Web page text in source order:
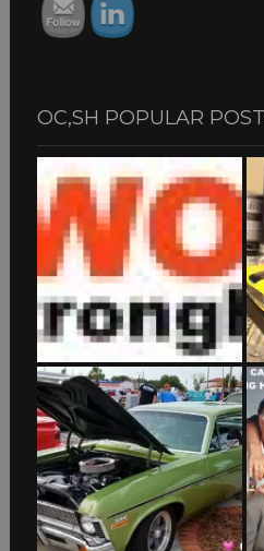
OC,SH POPULAR